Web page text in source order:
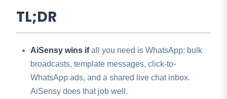
TL;DR
AiSensy wins ifall you need is WhatsApp: bulk
broadcasts, template messages, click-to-
WhatsApp ads, and a shared live chat inbox.
AiSensy does that job well.